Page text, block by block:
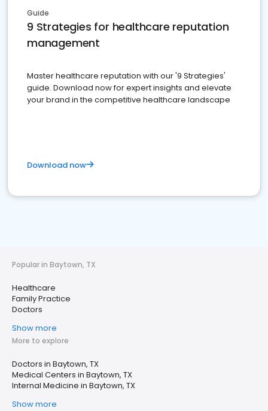
Guide
9 Strategies for healthcare reputation
management
Master healthcare reputation with our '9 Strategies'
guide. Download now for expert insights and elevate
your brand in the competitive healthcare landscape
Download now
Popular in Baytown, TX
Healthcare
Family Practice
Doctors
Show more
More to explore
Doctors in Baytown, TX
Medical Centers in Baytown, TX
Internal Medicine in Baytown, TX
Show more